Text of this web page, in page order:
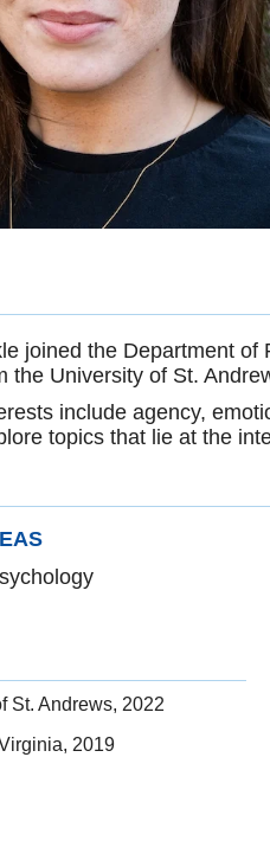
joined the Department
the University of St.
include agency,
topics that lie at the
St. Andrews, 2022
2019